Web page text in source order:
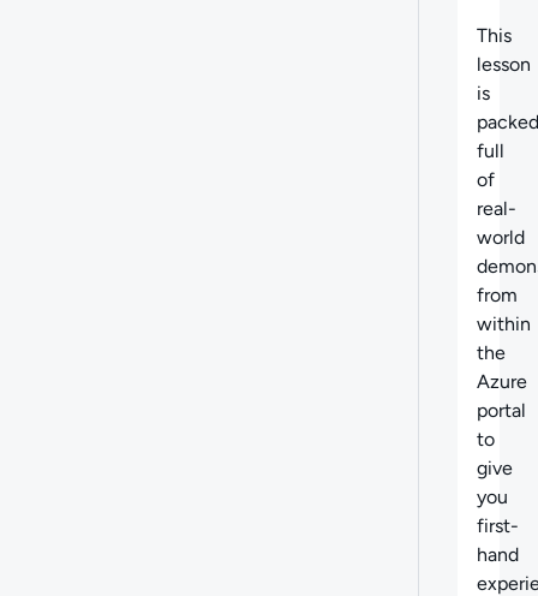
This
lesson
is
packed
full
of
real-
world
from
within
the
Azure
portal
to
give
you
first-
hand